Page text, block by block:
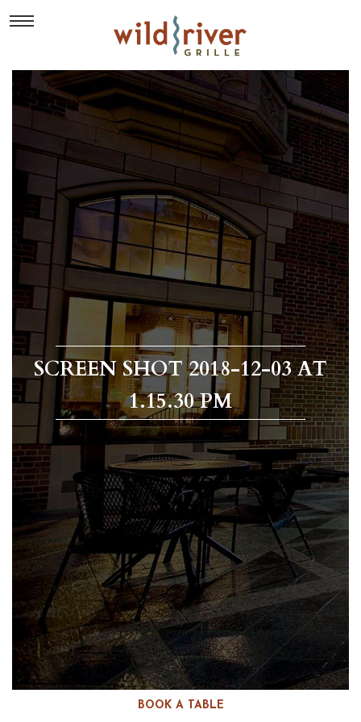
BOOK A TABLE
SCREEN SHOT 2018-12-03 AT
1.15.30 PM